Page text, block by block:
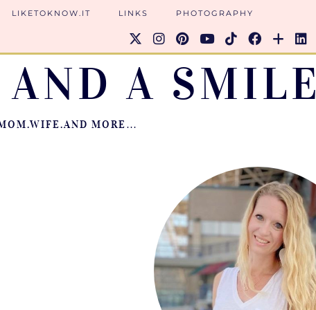
A SMILE
MORE…
LIKETOKNOW.IT LINKS PHOTOGRAPHY